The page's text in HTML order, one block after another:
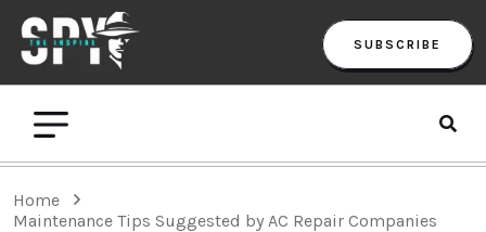
SUBSCRIBE
Home
Maintenance Tips Suggested by AC Repair Companies